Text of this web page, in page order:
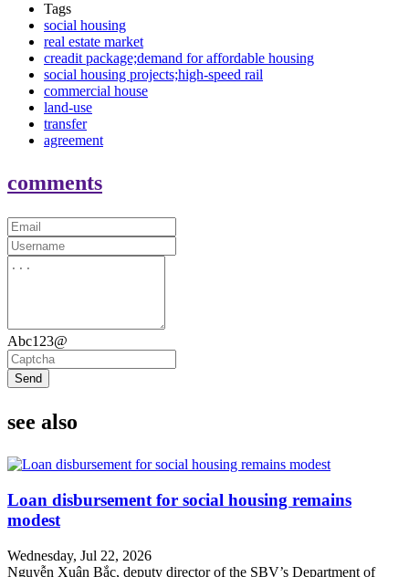
Tags
social housing
real estate market
creadit package;demand for affordable housing
social housing projects;high-speed rail
commercial house
land-use
transfer
agreement
comments
Abc123@
Send
see also
Loan disbursement for social housing remains
modest
Wednesday, Jul 22, 2026
Nguyễn Xuân Bắc, deputy director of the SBV’s Department of